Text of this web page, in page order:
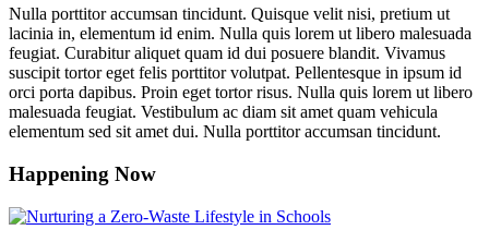
Nulla porttitor accumsan tincidunt. Quisque velit nisi, pretium ut
lacinia in, elementum id enim. Nulla quis lorem ut libero malesuada
feugiat. Curabitur aliquet quam id dui posuere blandit. Vivamus
suscipit tortor eget felis porttitor volutpat. Pellentesque in ipsum id
orci porta dapibus. Proin eget tortor risus. Nulla quis lorem ut libero
malesuada feugiat. Vestibulum ac diam sit amet quam vehicula
elementum sed sit amet dui. Nulla porttitor accumsan tincidunt.
Happening Now